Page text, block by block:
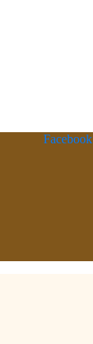
Facebook